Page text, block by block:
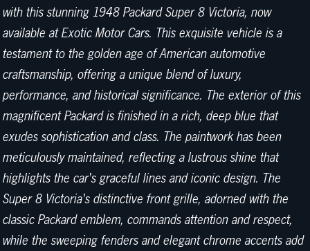
with this stunning 1948 Packard Super 8 Victoria, now
available at Exotic Motor Cars. This exquisite vehicle is a
testament to the golden age of American automotive
craftsmanship, offering a unique blend of luxury,
performance, and historical significance. The exterior of this
magnificent Packard is finished in a rich, deep blue that
exudes sophistication and class. The paintwork has been
meticulously maintained, reflecting a lustrous shine that
highlights the car's graceful lines and iconic design. The
Super 8 Victoria's distinctive front grille, adorned with the
classic Packard emblem, commands attention and respect,
while the sweeping fenders and elegant chrome accents add